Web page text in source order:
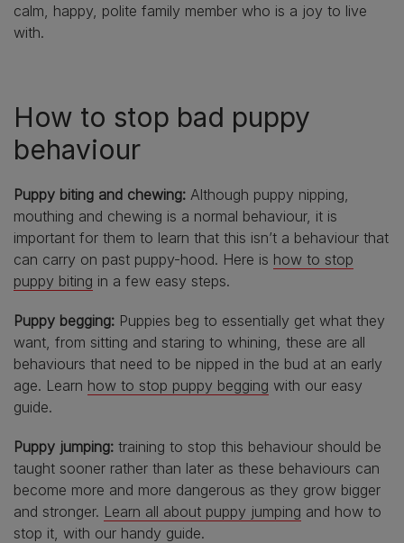
calm, happy, polite family member who is a joy to live
with.
How to stop bad puppy
behaviour
Puppy biting and chewing: Although puppy nipping,
mouthing and chewing is a normal behaviour, it is
important for them to learn that this isn’t a behaviour that
can carry on past puppy-hood. Here is how to stop
puppy biting in a few easy steps.
Puppy begging: Puppies beg to essentially get what they
want, from sitting and staring to whining, these are all
behaviours that need to be nipped in the bud at an early
age. Learn how to stop puppy begging with our easy
guide.
Puppy jumping: training to stop this behaviour should be
taught sooner rather than later as these behaviours can
become more and more dangerous as they grow bigger
and stronger. Learn all about puppy jumping and how to
stop it, with our handy guide.